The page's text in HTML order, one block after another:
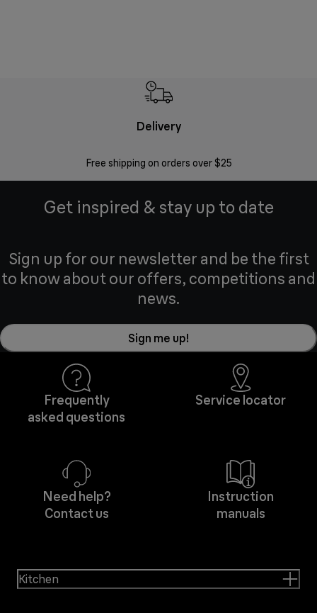
Delivery
Free shipping on orders over $25
Get inspired & stay up to date
Sign up for our newsletter and be the first
to know about our offers, competitions and
news.
Sign me up!
Frequently
asked questions
Service locator
Need help?
Contact us
Instruction
manuals
Kitchen